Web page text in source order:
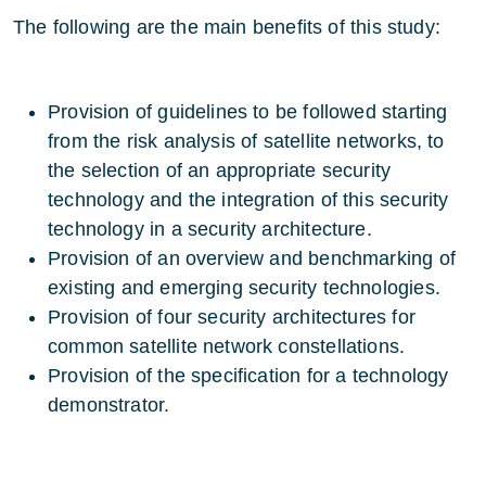
The following are the main benefits of this study:
Provision of guidelines to be followed starting
from the risk analysis of satellite networks, to
the selection of an appropriate security
technology and the integration of this security
technology in a security architecture.
Provision of an overview and benchmarking of
existing and emerging security technologies.
Provision of four security architectures for
common satellite network constellations.
Provision of the specification for a technology
demonstrator.